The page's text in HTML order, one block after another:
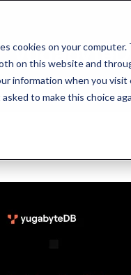
cookies on your
on this website and
information when you
to make this choice